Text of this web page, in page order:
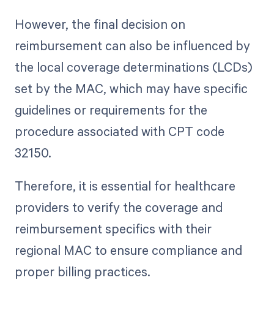
However, the final decision on
reimbursement can also be influenced by
the local coverage determinations (LCDs)
set by the MAC, which may have specific
guidelines or requirements for the
procedure associated with CPT code
32150.
Therefore, it is essential for healthcare
providers to verify the coverage and
reimbursement specifics with their
regional MAC to ensure compliance and
proper billing practices.